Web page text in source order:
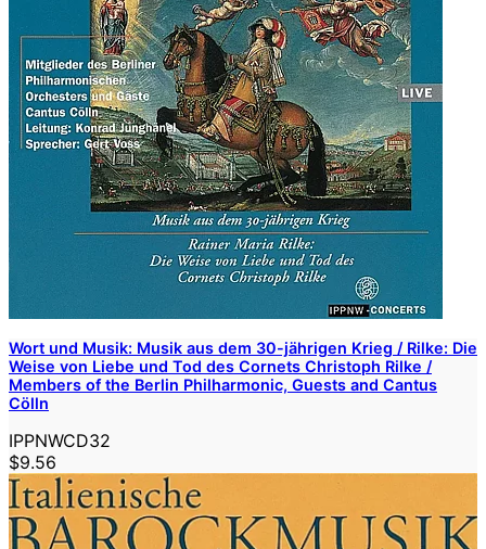
Wort und Musik: Musik aus dem 30-jährigen Krieg / Rilke: Die
Weise von Liebe und Tod des Cornets Christoph Rilke /
Members of the Berlin Philharmonic, Guests and Cantus
Cölln
IPPNWCD32
$9.56